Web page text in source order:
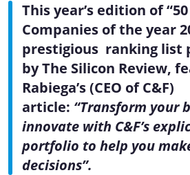
This year’s edition of
Companies of the year
prestigious ranking list
by The Silicon Review,
Rabiega’s (CEO of C&F)
article: “Transform your
innovate with C&F’s
portfolio to help you
decisions”.